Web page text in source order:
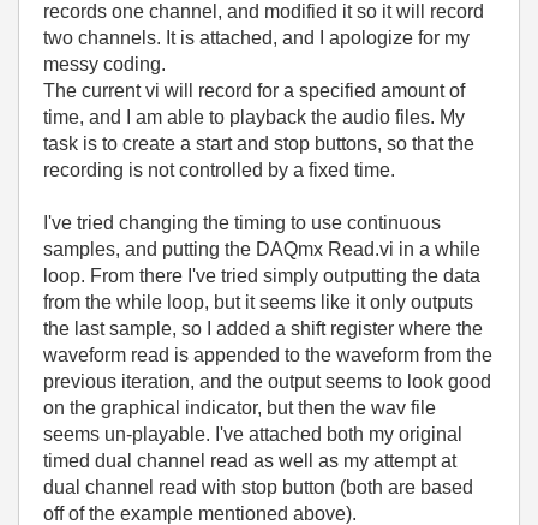
records one channel, and modified it so it will record
two channels. It is attached, and I apologize for my
messy coding.
The current vi will record for a specified amount of
time, and I am able to playback the audio files. My
task is to create a start and stop buttons, so that the
recording is not controlled by a fixed time.
I've tried changing the timing to use continuous
samples, and putting the DAQmx Read.vi in a while
loop. From there I've tried simply outputting the data
from the while loop, but it seems like it only outputs
the last sample, so I added a shift register where the
waveform read is appended to the waveform from the
previous iteration, and the output seems to look good
on the graphical indicator, but then the wav file
seems un-playable. I've attached both my original
timed dual channel read as well as my attempt at
dual channel read with stop button (both are based
off of the example mentioned above).